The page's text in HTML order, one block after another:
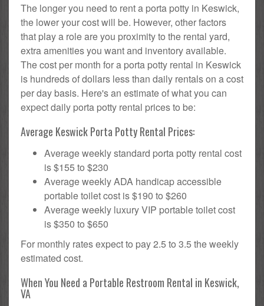
The longer you need to rent a porta potty in Keswick,
the lower your cost will be. However, other factors
that play a role are you proximity to the rental yard,
extra amenities you want and inventory available.
The cost per month for a porta potty rental in Keswick
is hundreds of dollars less than daily rentals on a cost
per day basis. Here's an estimate of what you can
expect daily porta potty rental prices to be:
Average Keswick Porta Potty Rental Prices:
Average weekly standard porta potty rental cost
is $155 to $230
Average weekly ADA handicap accessible
portable toilet cost is $190 to $260
Average weekly luxury VIP portable toilet cost
is $350 to $650
For monthly rates expect to pay 2.5 to 3.5 the weekly
estimated cost.
When You Need a Portable Restroom Rental in Keswick,
VA